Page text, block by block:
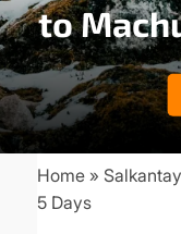
to
Breadcrumb
Home
5 Days